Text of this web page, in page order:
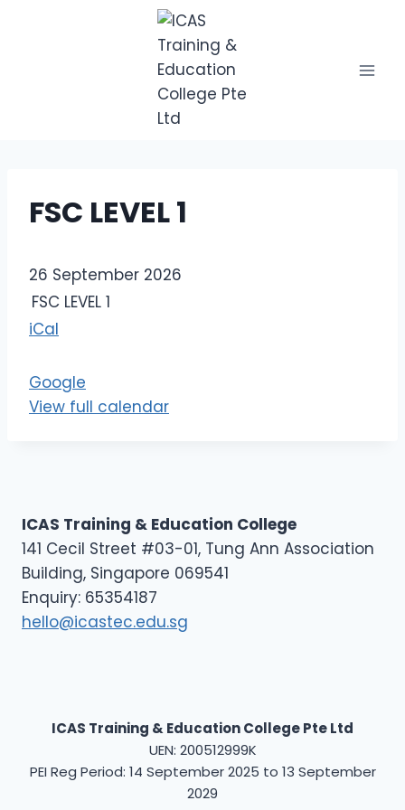
FSC LEVEL 1
F
S
C
E
V
E
26 September 2026
FSC LEVEL 1
iCal
Google
View full calendar
ICAS Training & Education College
141 Cecil Street #03-01, Tung Ann Association
Building, Singapore 069541
Enquiry: 65354187
hello@icastec.edu.sg
ICAS Training & Education College Pte Ltd
UEN: 200512999K
PEI Reg Period: 14 September 2025 to 13 September
2029